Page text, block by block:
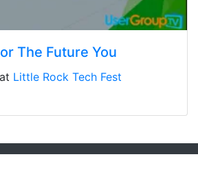
The Future You
Little Rock Tech Fest